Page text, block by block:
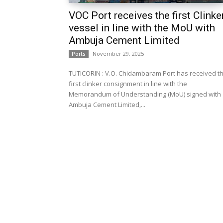
VOC Port receives the first
vessel in line with the MoU with
Ambuja Cement Limited
Ports November 29, 2025
TUTICORIN : V.O. Chidambaram Port has received
first clinker consignment in line with the
Memorandum of Understanding (MoU) signed with
Ambuja Cement Limited,...